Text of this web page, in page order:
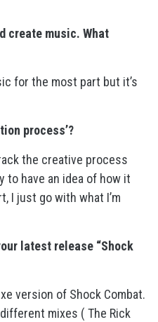
create music. What
for the most part but it’s
process’?
the creative process
to have an idea of how it
I just go with what I’m
latest release “Shock
version of Shock Combat.
mixes ( The Rick